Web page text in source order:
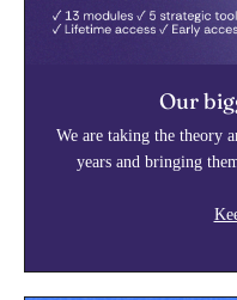
Our
We are taking the theory
years and bringing